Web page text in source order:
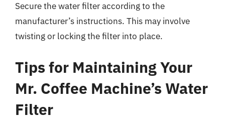
Secure the water filter according to the
manufacturer’s instructions. This may involve
twisting or locking the filter into place.
Tips for Maintaining Your
Mr. Coffee Machine’s Water
Filter